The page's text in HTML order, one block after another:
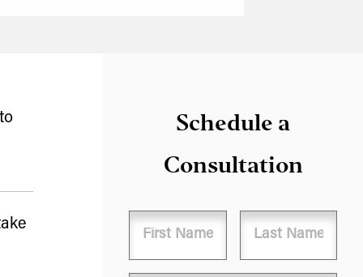
Schedule a
Consultation
Name
First Last